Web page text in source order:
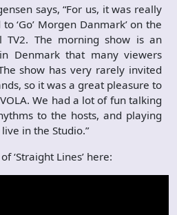
says, “For us, it was really
‘Go’ Morgen Danmark’ on the
TV2. The morning show is an
Denmark that many viewers
show has very rarely invited
so it was a great pleasure to
We had a lot of fun talking
to the hosts, and playing
live in the Studio.”
‘Straight Lines’ here: